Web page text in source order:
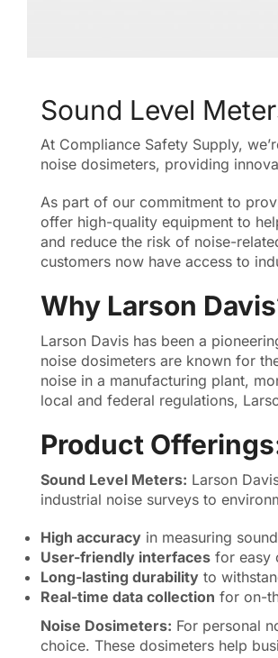
Sound Level
At Compliance Safety Supply,
noise dosimeters, providing
As part of our commitment to
offer high-quality equipment to
and reduce the risk of noise-
customers now have access to
Why Larson
Larson Davis has been a
noise dosimeters are known for
noise in a manufacturing plant,
local and federal regulations,
Product
Sound Level Meters: Larson
industrial noise surveys to
High accuracy in measuring
User-friendly interfaces for easy
Long-lasting durability to
Real-time data collection for on-
Noise Dosimeters: For personal
choice. These dosimeters help